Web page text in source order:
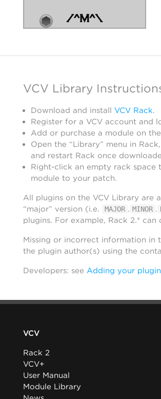
VCV Library
Download and install VCV Rack.
Register for a VCV account and
Add or purchase a module on
Open the “Library” menu in
and restart Rack once
Right-click an empty rack space
module to your patch.
All plugins on the VCV Library are
“major” version (i.e.
MAJOR . MINOR .
plugins. For example, Rack 2.* can
Missing or incorrect information in
the plugin author(s) using the
Developers: see Adding your
VCV
Rack 2
VCV+
User Manual
Module Library